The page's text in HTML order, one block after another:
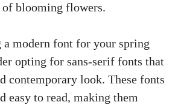
of blooming flowers.
a modern font for your spring
opting for sans-serif fonts that
contemporary look. These fonts
easy to read, making them